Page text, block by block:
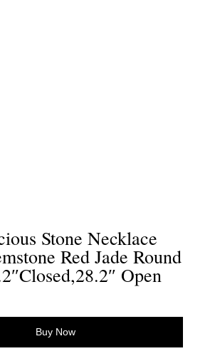
Stone Necklace
Red Jade Round
Open
Buy Now